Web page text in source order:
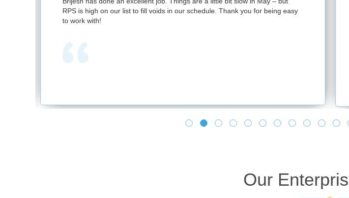
RPS is high on our list to fill voids in our schedule. Thank you for being easy
to work with!
Our